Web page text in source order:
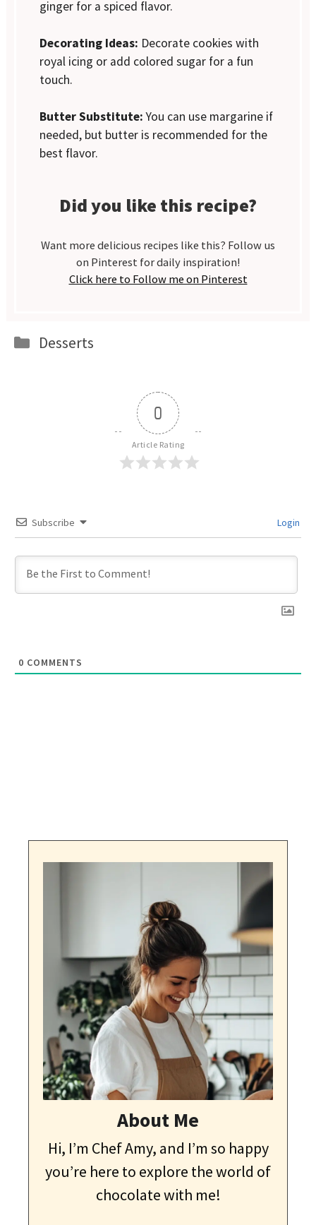
ginger for a spiced flavor.
Decorating Ideas: Decorate cookies with
royal icing or add colored sugar for a fun
touch.
Butter Substitute:You can use margarine if
needed, but butter is recommended for the
best flavor.
Did you like this recipe?
Want more delicious recipes like this? Follow us
on Pinterest for daily inspiration!
Click here to Follow me on Pinterest
Categories
Desserts
0
Article Rating
Subscribe Login
0 COMMENTS
About Me
Hi, I’m Chef Amy, and I’m so happy
you’re here to explore the world of
chocolate with me!